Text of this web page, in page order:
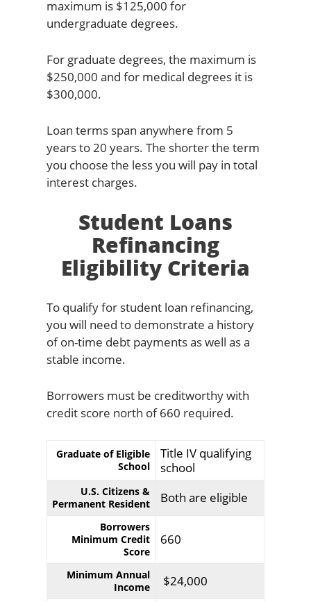
maximum is $125,000 for
undergraduate degrees.
For graduate degrees, the maximum is
$250,000 and for medical degrees it is
$300,000.
Loan terms span anywhere from 5
years to 20 years. The shorter the term
you choose the less you will pay in total
interest charges.
Student Loans
Refinancing
Eligibility Criteria
To qualify for student loan refinancing,
you will need to demonstrate a history
of on-time debt payments as well as a
stable income.
Borrowers must be creditworthy with
credit score north of 660 required.
Graduate of Eligible
School
Title IV qualifying
school
U.S. Citizens &
Permanent Resident
Both are eligible
Borrowers
Minimum Credit
Score
660
Minimum Annual
Income
$24,000